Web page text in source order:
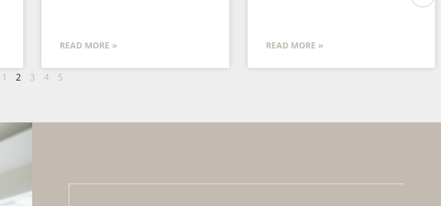
READ MORE » READ MORE »
1 2 3 4 5